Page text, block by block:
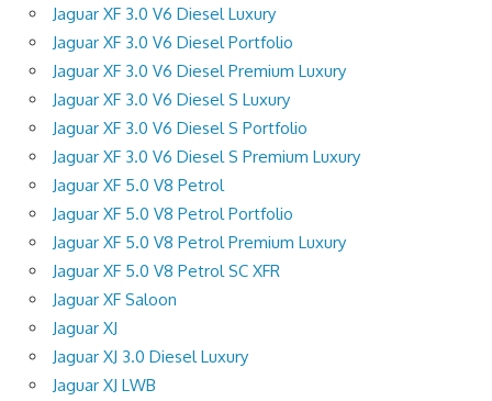
Jaguar XF 3.0 V6 Diesel Luxury
Jaguar XF 3.0 V6 Diesel Portfolio
Jaguar XF 3.0 V6 Diesel Premium Luxury
Jaguar XF 3.0 V6 Diesel S Luxury
Jaguar XF 3.0 V6 Diesel S Portfolio
Jaguar XF 3.0 V6 Diesel S Premium Luxury
Jaguar XF 5.0 V8 Petrol
Jaguar XF 5.0 V8 Petrol Portfolio
Jaguar XF 5.0 V8 Petrol Premium Luxury
Jaguar XF 5.0 V8 Petrol SC XFR
Jaguar XF Saloon
Jaguar XJ
Jaguar XJ 3.0 Diesel Luxury
Jaguar XJ LWB